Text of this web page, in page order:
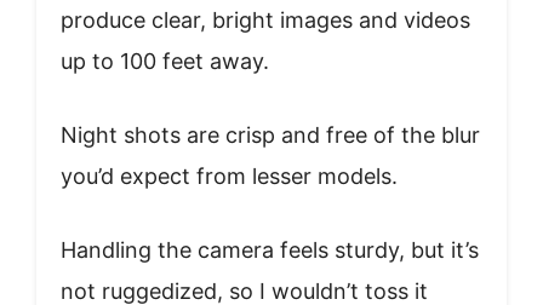
produce clear, bright images and videos
up to 100 feet away.
Night shots are crisp and free of the blur
you’d expect from lesser models.
Handling the camera feels sturdy, but it’s
not ruggedized, so I wouldn’t toss it